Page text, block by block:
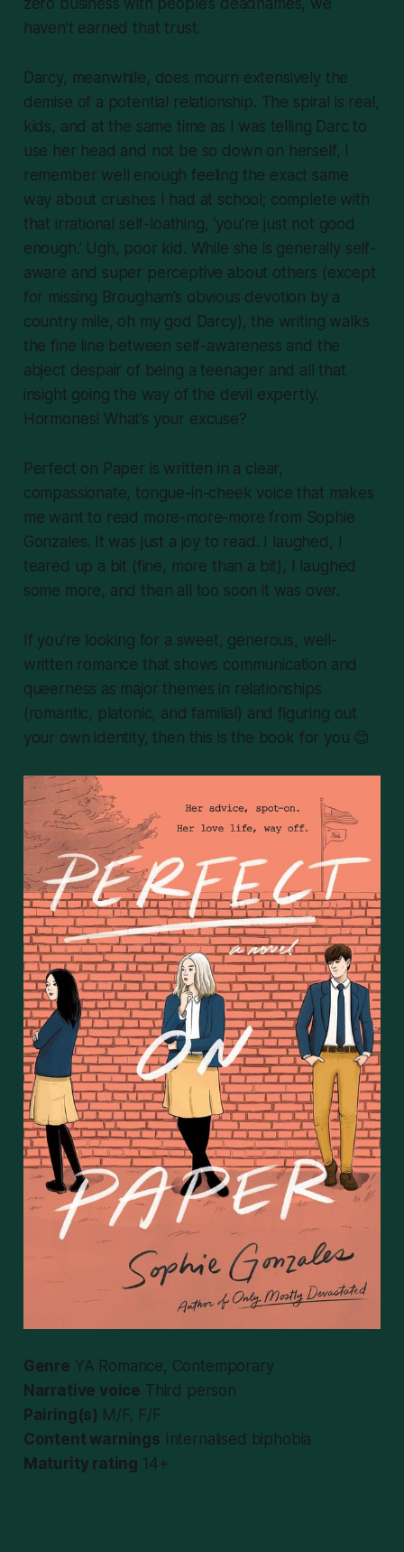
zero business with people’s deadnames, we
haven’t earned that trust.
Darcy, meanwhile, does mourn extensively the
demise of a potential relationship. The spiral is real,
kids, and at the same time as I was telling Darc to
use her head and not be so down on herself, I
remember well enough feeling the exact same
way about crushes I had at school; complete with
that irrational self-loathing, ‘you’re just not good
enough.’ Ugh, poor kid. While she is generally self-
aware and super perceptive about others (except
for missing Brougham’s obvious devotion by a
country mile, oh my god Darcy), the writing walks
the fine line between self-awareness and the
abject despair of being a teenager and all that
insight going the way of the devil expertly.
Hormones! What’s your excuse?
Perfect on Paper is written in a clear,
compassionate, tongue-in-cheek voice that makes
me want to read more-more-more from Sophie
Gonzales. It was just a joy to read. I laughed, I
teared up a bit (fine, more than a bit), I laughed
some more, and then all too soon it was over.
If you’re looking for a sweet, generous, well-
written romance that shows communication and
queerness as major themes in relationships
(romantic, platonic, and familial) and figuring out
your own identity, then this is the book for you 😊
Genre YA Romance, Contemporary
Narrative voice Third person
Pairing(s) M/F, F/F
Content warnings Internalised biphobia
Maturity rating 14+